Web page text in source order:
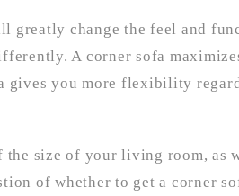
greatly change the feel and
A corner sofa
you more flexibility
the size of your living room,
of whether to get a corner